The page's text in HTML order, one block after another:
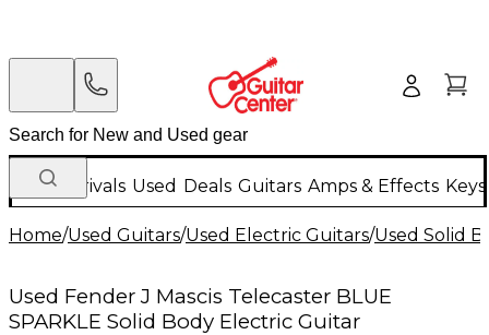
New Arrivals Used Deals Guitars Amps & Effects
Home/Used Guitars/Used Electric Guitars/Used Solid
Used Fender J Mascis Telecaster BLUE
SPARKLE Solid Body Electric Guitar